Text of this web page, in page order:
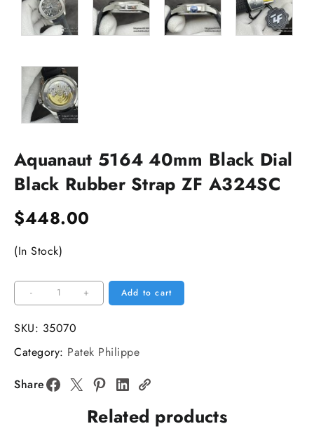
Aquanaut 5164 40mm Black Dial
Black Rubber Strap ZF A324SC
$448.00
(In Stock)
-
Aquanaut
5164
40mm
Dial
Black
Rubber
+ Add to cart
SKU: 35070
Category: Patek Philippe
Share
Related products